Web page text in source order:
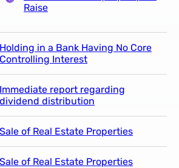
Raise
Holding in a Bank Having No Core
Controlling Interest
Immediate report regarding
dividend distribution
Sale of Real Estate Properties
Sale of Real Estate Properties